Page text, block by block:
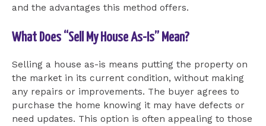
and the advantages this method offers.
What Does “Sell My House As-Is” Mean?
Selling a house as-is means putting the property on
the market in its current condition, without making
any repairs or improvements. The buyer agrees to
purchase the home knowing it may have defects or
need updates. This option is often appealing to those